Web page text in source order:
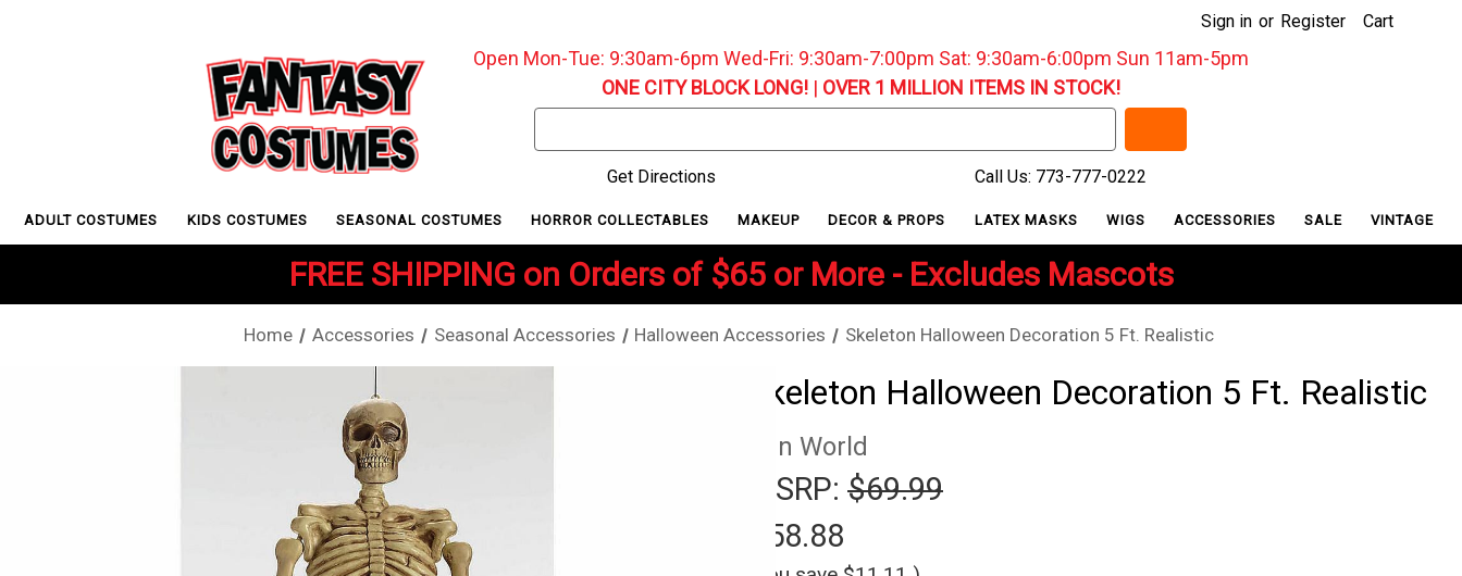
Sign in or Register Cart
Open Mon-Tue: 9:30am-6pm Wed-Fri: 9:30am-7:00pm Sat: 9:30am-6:00pm Sun 11am-5pm
ONE CITY BLOCK LONG!| OVER 1 MILLION ITEMS IN STOCK!
Keyword:
Get Directions
Call Us: 773-777-0222
ADULT COSTUMES KIDS COSTUMES SEASONAL COSTUMES HORROR COLLECTABLES MAKEUP DECOR & PROPS LATEX MASKS WIGS ACCESSORIES SALE VINTAGE
FREE SHIPPING on Orders of $65 or More - Excludes Mascots
Home Accessories Seasonal Accessories Halloween Accessories Skeleton Halloween Decoration 5 Ft. Realistic
Skeleton Halloween Decoration 5 Ft. Realistic
Fun World
MSRP: $69.99
$58.88